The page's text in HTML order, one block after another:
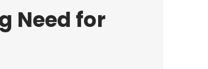
Need for